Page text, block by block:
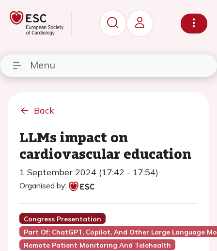
Menu
Back
LLMs impact on
cardiovascular education
1 September 2024 (17:42 - 17:54)
Organised by:
Congress Presentation
Part Of: ChatGPT, Copilot, And Other Large Language
Remote Patient Monitoring And Telehealth